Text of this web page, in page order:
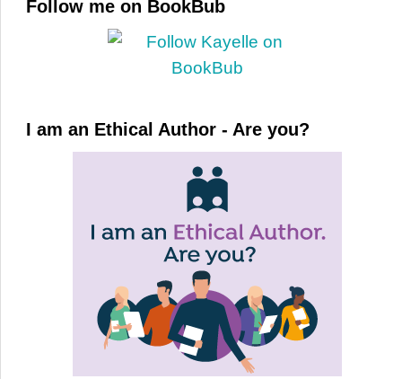
Follow me on BookBub
I am an Ethical Author - Are you?